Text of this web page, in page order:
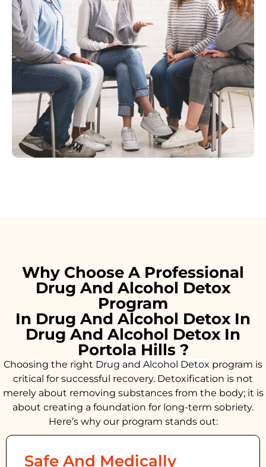
Why Choose A Professional
Drug And Alcohol Detox
Program
In Drug And Alcohol Detox In
Drug And Alcohol Detox In
Portola Hills ?
Choosing the right Drug and Alcohol Detox program is
critical for successful recovery. Detoxification is not
merely about removing substances from the body; it is
about creating a foundation for long-term sobriety.
Here’s why our program stands out:
Safe And Medically